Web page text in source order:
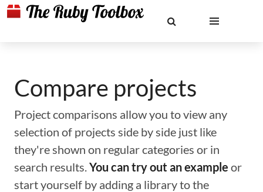
Compare projects
Project comparisons allow you to view any
selection of projects side by side just like
they're shown on regular categories or in
search results.You can try out an example or
start yourself by adding a library to the